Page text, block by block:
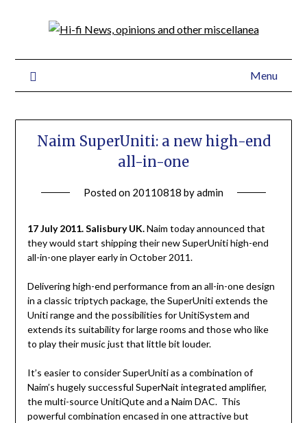
Menu
Naim SuperUniti: a new high-end
all-in-one
Posted on 20110818 byadmin
17 July 2011. Salisbury UK.Naim today announced that
they would start shipping their new SuperUniti high-end
all-in-one player early in October 2011.
Delivering high-end performance from an all-in-one design
in a classic triptych package, the SuperUniti extends the
Uniti range and the possibilities for UnitiSystem and
extends its suitability for large rooms and those who like
to play their music just that little bit louder.
It’s easier to consider SuperUniti as a combination of
Naim’s hugely successful SuperNait integrated amplifier,
the multi-source UnitiQute and a Naim DAC. This
powerful combination encased in one attractive but